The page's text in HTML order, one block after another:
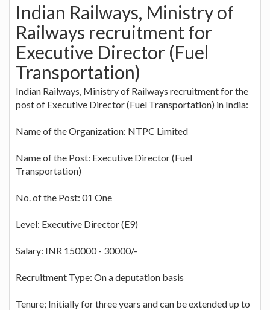
Indian Railways, Ministry of
Railways recruitment for
Executive Director (Fuel
Transportation)
Indian Railways, Ministry of Railways recruitment for the
post of Executive Director (Fuel Transportation) in India:
Name of the Organization: NTPC Limited
Name of the Post: Executive Director (Fuel
Transportation)
No. of the Post: 01 One
Level: Executive Director (E9)
Salary: INR 150000 - 30000/-
Recruitment Type: On a deputation basis
Tenure; Initially for three years and can be extended up to